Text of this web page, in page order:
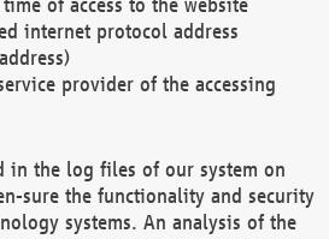
internet protocol address
provider of the accessing
in the log files of our system on
sure the functionality and security
systems. An analysis of the